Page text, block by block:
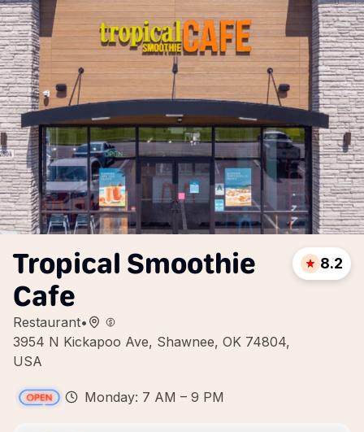
Tropical Smoothie
Cafe
Restaurant•
3954 N Kickapoo Ave, Shawnee, OK 74804,
USA
8.2
Monday: 7 AM – 9 PM